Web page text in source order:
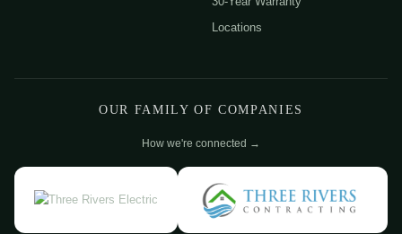
Locations
OUR FAMILY OF COMPANIES
How we're connected →